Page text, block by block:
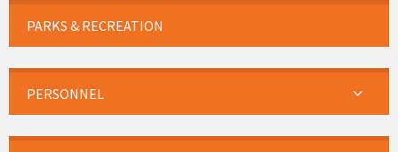
PARKS & RECREATION
PERSONNEL